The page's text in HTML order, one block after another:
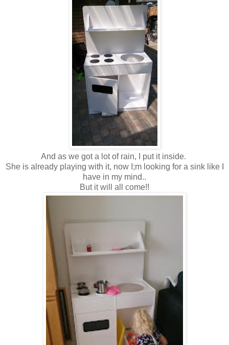
And as we got a lot of rain, I put it inside.
She is already playing with it, now I;m looking for a sink like I
have in my mind..
But it will all come!!